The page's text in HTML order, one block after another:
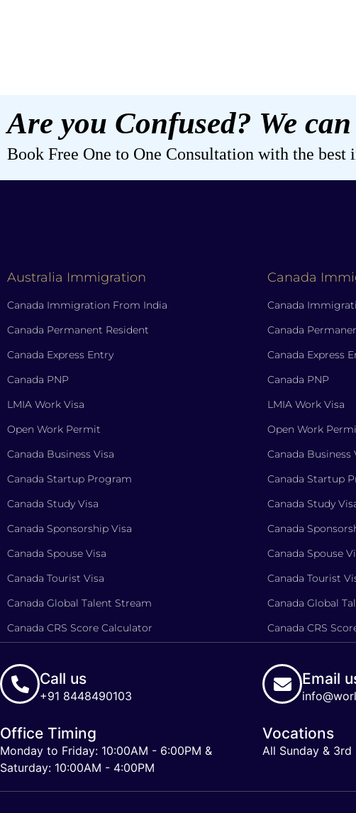
Are you Confused? We
Book Free One to One Consultation with the best
Australia Immigration
Canada Immigration From India
Canada Permanent Resident
Canada Express Entry
Canada PNP
LMIA Work Visa
Open Work Permit
Canada Business Visa
Canada Startup Program
Canada Study Visa
Canada Sponsorship Visa
Canada Spouse Visa
Canada Tourist Visa
Canada Global Talent Stream
Canada CRS Score Calculator
Canada
Canada
Canada
Canada Express
Canada PNP
LMIA Work Visa
Open Work
Canada Business
Canada Startup
Canada Study
Canada
Canada Spouse
Canada Tourist
Canada Global
Canada CRS
Call us
+91 8448490103
Office Timing
Monday to Friday: 10:00AM - 6:00PM &
Saturday: 10:00AM - 4:00PM
Email
Vocations
All Sunday & 3rd